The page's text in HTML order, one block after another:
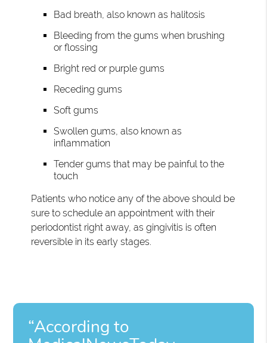
Bad breath, also known as halitosis
Bleeding from the gums when brushing
or flossing
Bright red or purple gums
Receding gums
Soft gums
Swollen gums, also known as
inflammation
Tender gums that may be painful to the
touch
Patients who notice any of the above should be
sure to schedule an appointment with their
periodontist right away, as gingivitis is often
reversible in its early stages.
“According to